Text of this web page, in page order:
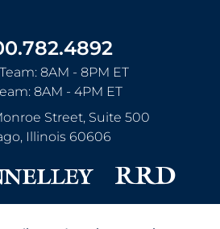
8AM - 8PM ET
8AM - 4PM ET
Street, Suite 500
, Illinois 60606